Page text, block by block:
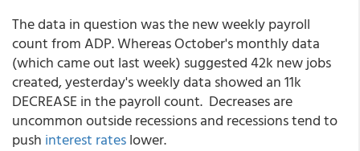
The data in question was the new weekly payroll
count from ADP. Whereas October's monthly data
(which came out last week) suggested 42k new jobs
created, yesterday's weekly data showed an 11k
DECREASE in the payroll count. Decreases are
uncommon outside recessions and recessions tend to
push interest rateslower.